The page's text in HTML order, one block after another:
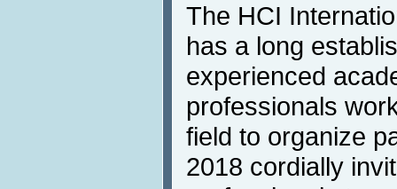
The HCI
has a long
experienced
professionals
field to organize
2018 cordially